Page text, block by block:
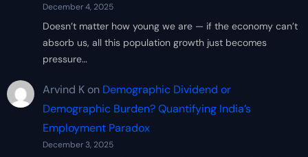
December 4, 2025
Doesn’t matter how young we are — if the economy can’t
absorb us, all this population growth just becomes
pressure…
Arvind Kon Demographic Dividend or
Demographic Burden? Quantifying India’s
Employment Paradox
December 3, 2025